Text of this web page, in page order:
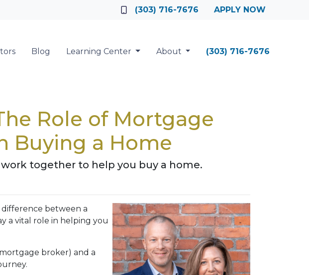
(303) 716-7676 APPLY NOW
Blog Learning Center About (303) 716-7676
Role of Mortgage
Buying a Home
together to help you buy a home.
between a
a vital role in helping you
broker) and a